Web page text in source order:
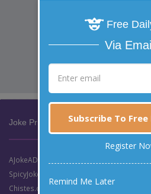
Joke Prize Network:
AJokeADay.com (Clean English Jokes)
SpicyJokes.com (Dirty English Jokes)
Chistes.com (Clean Spanish Jokes)
Free
Via
Subscribe To Free
Register
Remind Me Later